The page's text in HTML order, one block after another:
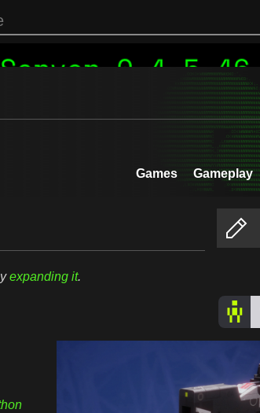
Gameplay
Games
expanding it.